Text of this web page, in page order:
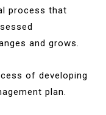
process that
and grows.
of developing
plan.